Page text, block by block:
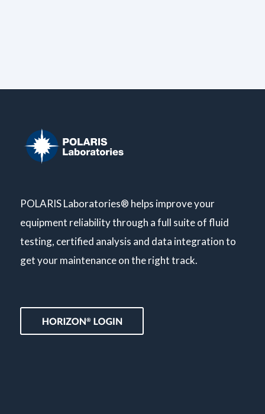
POLARIS Laboratories® helps improve your
equipment reliability through a full suite of fluid
testing, certified analysis and data integration to
get your maintenance on the right track.